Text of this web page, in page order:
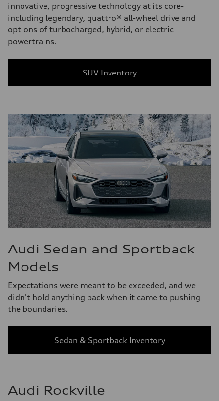
innovative, progressive technology at its core-
including legendary, quattro® all-wheel drive and
options of turbocharged, hybrid, or electric
powertrains.
SUV Inventory
Audi Sedan and Sportback
Models
Expectations were meant to be exceeded, and we
didn't hold anything back when it came to pushing
the boundaries.
Sedan & Sportback Inventory
Audi Rockville